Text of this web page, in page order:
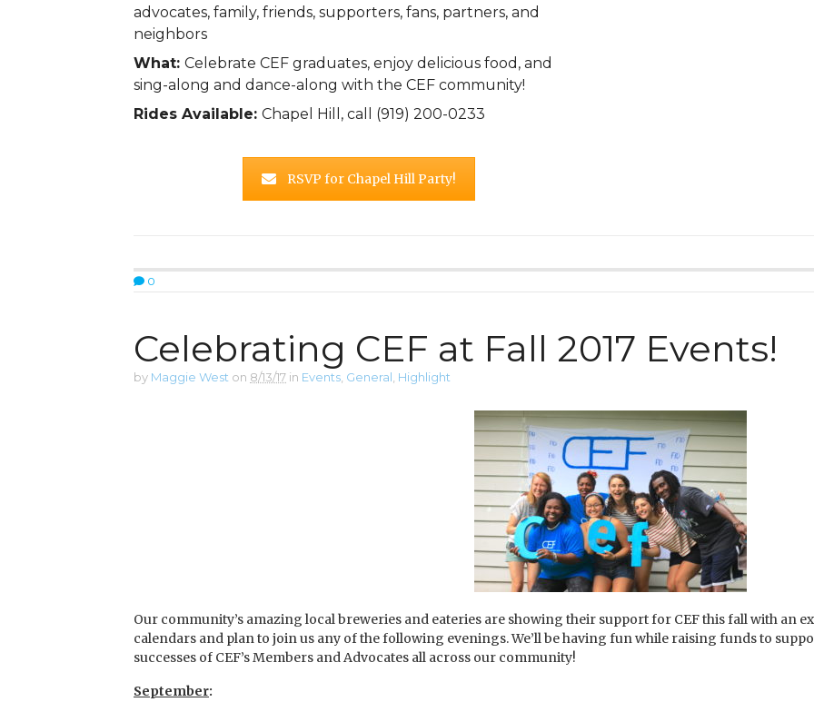
advocates, family, friends, supporters, fans, partners, and
neighbors
What: Celebrate CEF graduates, enjoy delicious food, and
sing-along and dance-along with the CEF community!
Rides Available: Chapel Hill, call (919) 200-0233
RSVP for Chapel Hill Party!
0
Celebrating CEF at Fall 2017 Events!
by Maggie West on 8/13/17 in Events, General, Highlight
Our community’s amazing local breweries and eateries are showing their support for CEF this fall with an
calendars and plan to join us any of the following evenings. We’ll be having fun while raising funds to
successes of CEF’s Members and Advocates all across our community!
September: